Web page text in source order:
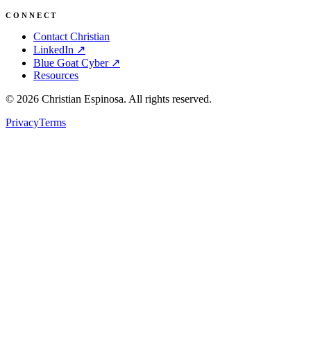
CONNECT
Contact Christian
LinkedIn ↗
Blue Goat Cyber ↗
Resources
© 2026 Christian Espinosa. All rights reserved.
PrivacyTerms